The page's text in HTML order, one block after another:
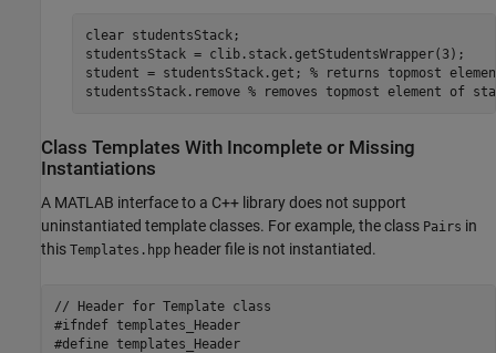
clear studentsStack ;
studentsStack = clib.stack.getStudentsWrapper(3);
student = studentsStack.get; % returns topmost
studentsStack.remove % removes topmost element of
Class Templates With Incomplete or Missing
Instantiations
A MATLAB interface to a C++ library does not support
uninstantiated template classes. For example, the class Pairs in
this Templates.hpp header file is not instantiated.
// Header for Template class
#ifndef templates_Header
#define templates_Header